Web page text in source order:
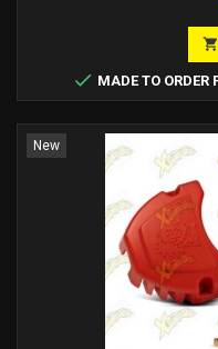

 MADE TO ORDER
New